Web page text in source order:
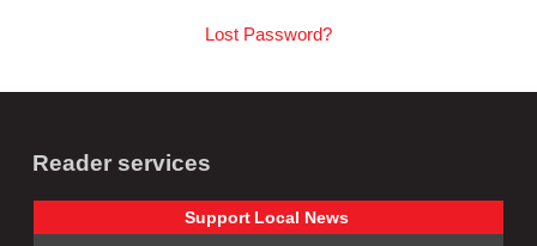
Lost Password?
Reader services
Support Local News